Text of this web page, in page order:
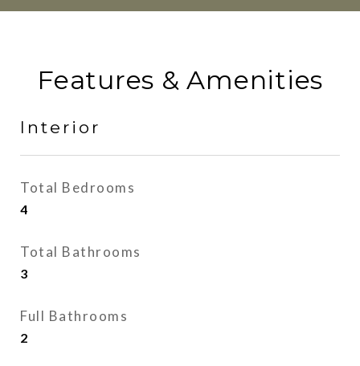
Features & Amenities
Interior
Total Bedrooms
4
Total Bathrooms
3
Full Bathrooms
2